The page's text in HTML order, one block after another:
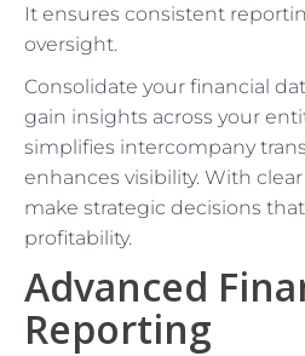
It ensures consistent
oversight.
Consolidate your financial
gain insights across your
simplifies intercompany
enhances visibility. With
make strategic decisions
profitability.
Advanced
Reporting